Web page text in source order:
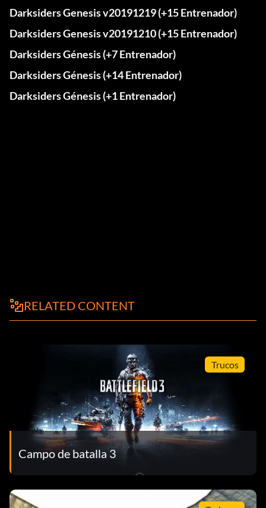
Darksiders Genesis v20191219 (+15 Entrenador)
Darksiders Genesis v20191210 (+15 Entrenador)
Darksiders Génesis (+7 Entrenador)
Darksiders Génesis (+14 Entrenador)
Darksiders Génesis (+1 Entrenador)
RELATED CONTENT
Trucos
Campo de batalla 3